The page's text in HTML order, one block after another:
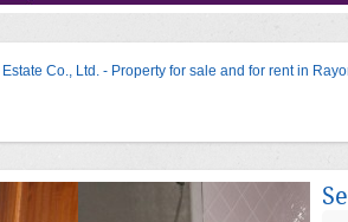
Co., Ltd. - Property for sale and for rent in